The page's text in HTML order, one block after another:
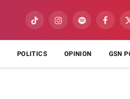
TikTok InstagramSpotify
POLITICS OPINION GSN